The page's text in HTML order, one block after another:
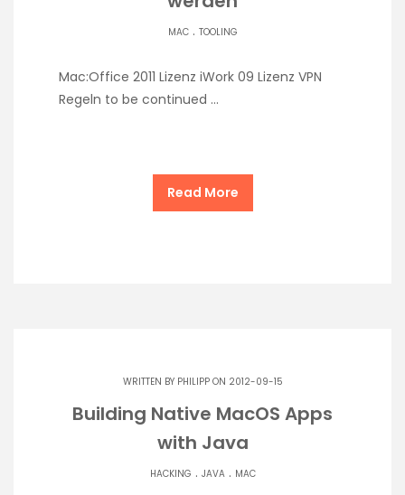
MAC. TOOLING
Mac:Office 2011 Lizenz iWork 09 Lizenz VPN
Regeln to be continued …
Read More
WRITTEN BY PHILIPPON 2012-09-15
Building Native MacOS Apps
with Java
HACKING . JAVA. MAC